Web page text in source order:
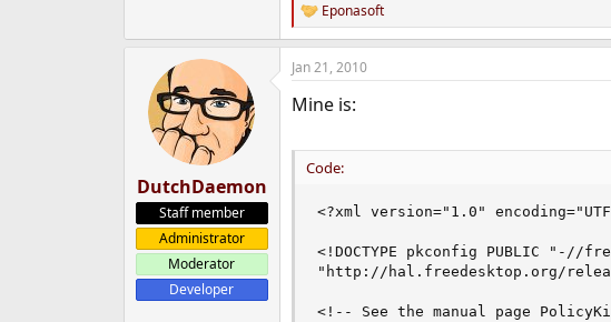
R
e
a
c
i
Eponasoft
DutchDaemon
Staff member
Administrator
Moderator
Developer
Jan 21, 2010
Mine is:
Code:
<?xml version="1.0"
<!DOCTYPE pkconfig PUBLIC
"http://hal.freedesktop.org/
<!-- See the manual page